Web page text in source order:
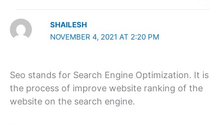
SHAILESH
NOVEMBER 4, 2021 AT 2:20 PM
Seo stands for Search Engine Optimization. It is
the process of improve website ranking of the
website on the search engine.